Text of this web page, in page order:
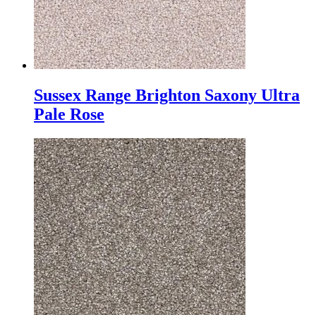
Sussex Range Brighton Saxony Ultra
Pale Rose